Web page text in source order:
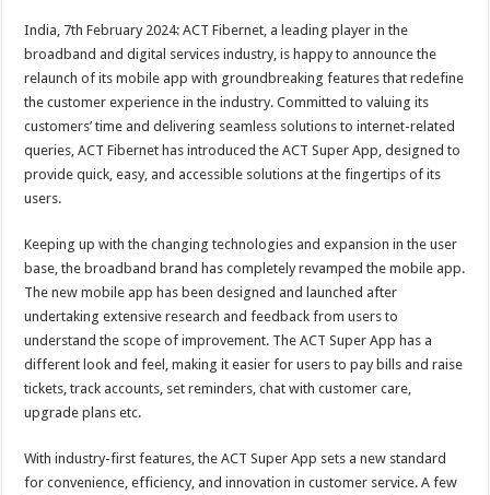
India, 7th February 2024: ACT Fibernet, a leading player in the
broadband and digital services industry, is happy to announce the
relaunch of its mobile app with groundbreaking features that redefine
the customer experience in the industry. Committed to valuing its
customers’ time and delivering seamless solutions to internet-related
queries, ACT Fibernet has introduced the ACT Super App, designed to
provide quick, easy, and accessible solutions at the fingertips of its
users.
Keeping up with the changing technologies and expansion in the user
base, the broadband brand has completely revamped the mobile app.
The new mobile app has been designed and launched after
undertaking extensive research and feedback from users to
understand the scope of improvement. The ACT Super App has a
different look and feel, making it easier for users to pay bills and raise
tickets, track accounts, set reminders, chat with customer care,
upgrade plans etc.
With industry-first features, the ACT Super App sets a new standard
for convenience, efficiency, and innovation in customer service. A few